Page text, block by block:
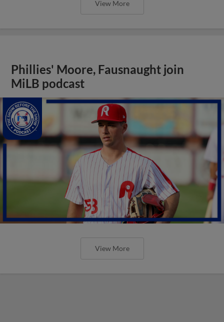
View More
Phillies' Moore, Fausnaught join
MiLB podcast
View More